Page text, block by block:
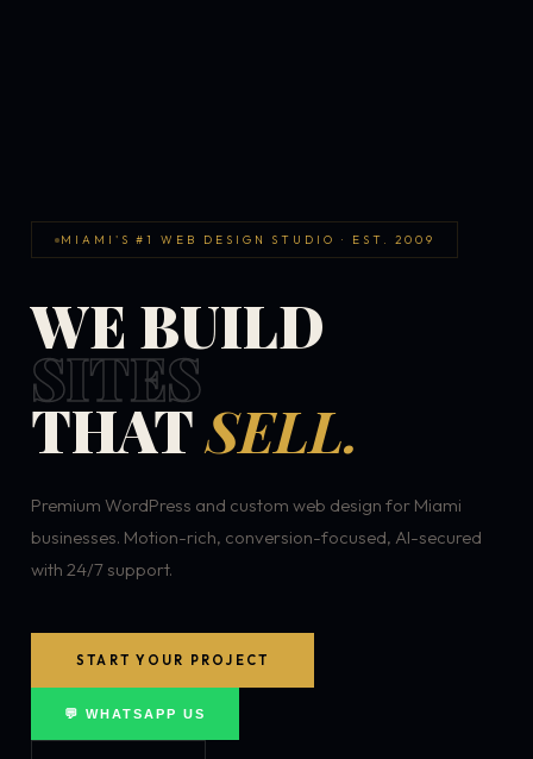
MIAMI'S #1 WEB DESIGN STUDIO · EST. 2009
WE BUILD
SITES
THATSELL.
Premium WordPress and custom web design for Miami
businesses. Motion-rich, conversion-focused, AI-secured
with 24/7 support.
START YOUR PROJECT
💬 WHATSAPP US